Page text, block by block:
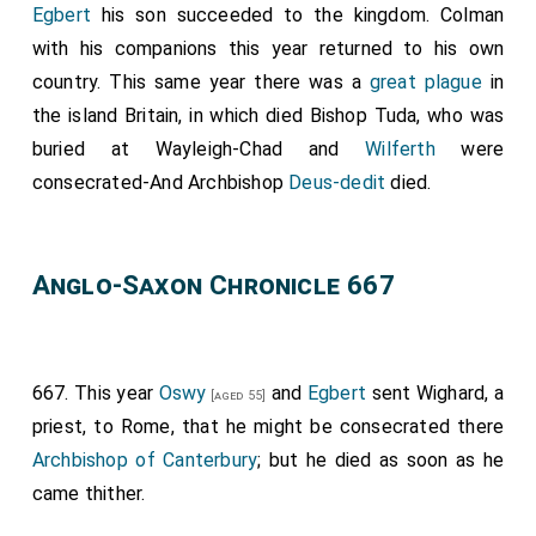
miles long to Ugdike; and so to Ragwell; and from
Ragwell five miles to the main river that goeth to Elm
and to Wisbeach; and so about three miles to
Trokenholt; and from Trokenholt right through all the
fen to Derworth; that is twenty miles long; and so to
Great Cross; and from Great Cross through a clear
toward Huntingdon-port; and the meres and lakes
are on the east side of Shelfermere; thence all the
fens to Medhamsted; from Medhamsted all to
Welmsford; from Welmsford to Clive; thence to
Easton; from Easton to
Egbert his son succeeded to the kingdom. Colman
with his companions this year returned to his own
country. This same year there was a great plaguein
the island Britain, in which died Bishop Tuda, who was
buried at Wayleigh-Chad andWilferthwere
consecrated-And Archbishop Deus-dedit died.
Anglo-Saxon Chronicle 667
667. This year Oswy [aged 55] and Egbert sent Wighard, a
priest, to Rome, that he might be consecrated there
Archbishop of Canterbury; but he died as soon as he
came thither.